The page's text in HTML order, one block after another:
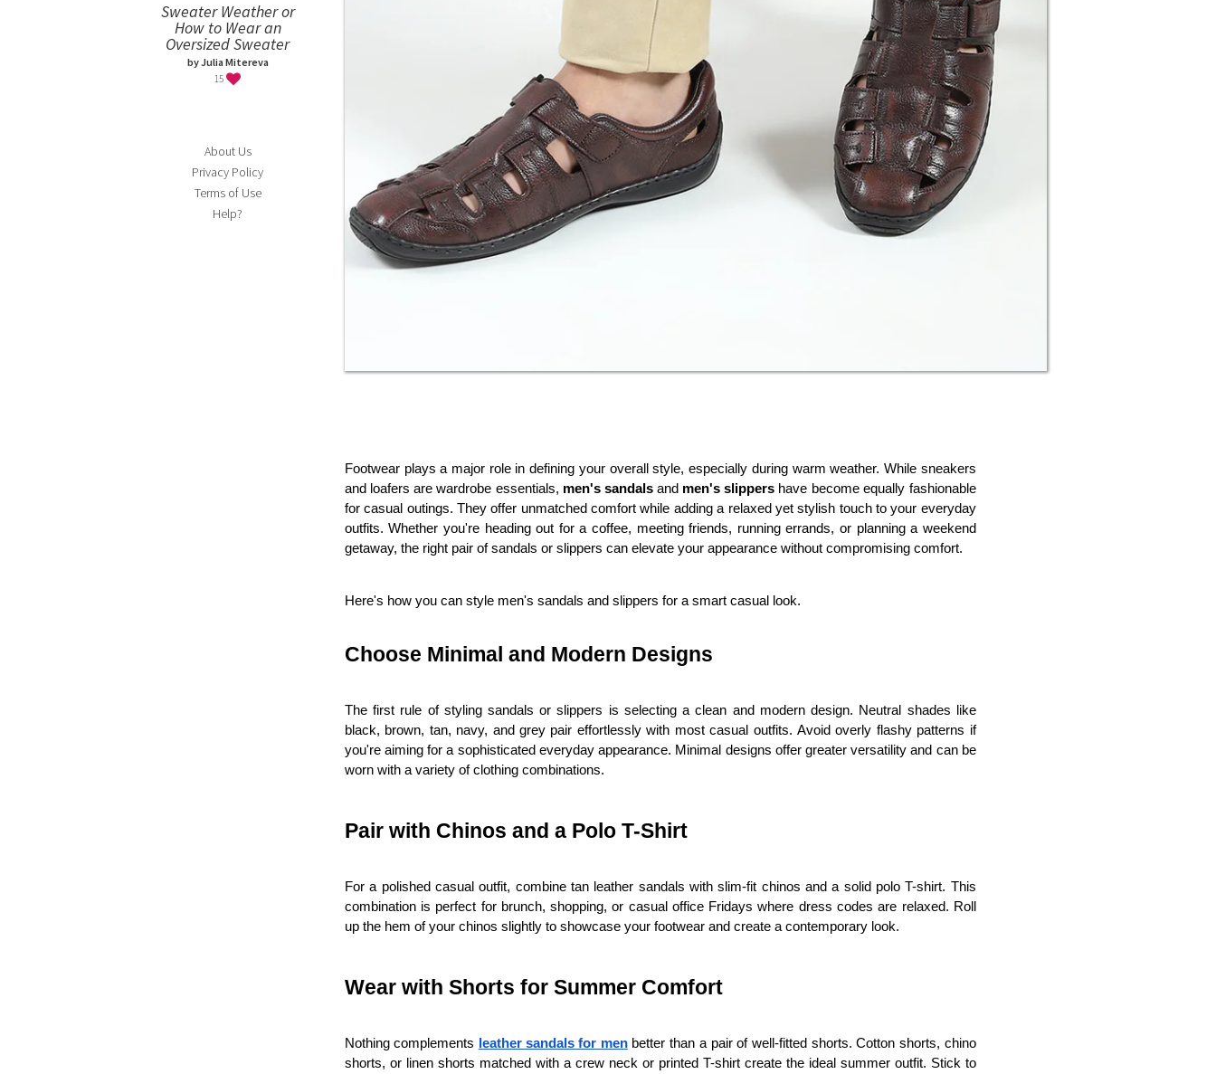
Sweater Weather or
How to Wear an
Oversized Sweater
by Julia Mitereva
15
About Us
Privacy Policy
Terms of Use
Help?
Footwear plays a major role in defining your overall style, especially during warm weather. While sneakers
and loafers are wardrobe essentials, men's sandals and men's slippers have become equally fashionable
for casual outings. They offer unmatched comfort while adding a relaxed yet stylish touch to your everyday
outfits. Whether you're heading out for a coffee, meeting friends, running errands, or planning a weekend
getaway, the right pair of sandals or slippers can elevate your appearance without compromising comfort.
Here's how you can style men's sandals and slippers for a smart casual look.
Choose Minimal and Modern Designs
The first rule of styling sandals or slippers is selecting a clean and modern design. Neutral shades like
black, brown, tan, navy, and grey pair effortlessly with most casual outfits. Avoid overly flashy patterns if
you're aiming for a sophisticated everyday appearance. Minimal designs offer greater versatility and can be
worn with a variety of clothing combinations.
Pair with Chinos and a Polo T-Shirt
For a polished casual outfit, combine tan leather sandals with slim-fit chinos and a solid polo T-shirt. This
combination is perfect for brunch, shopping, or casual office Fridays where dress codes are relaxed. Roll
up the hem of your chinos slightly to showcase your footwear and create a contemporary look.
Wear with Shorts for Summer Comfort
Nothing complements leather sandals for men better than a pair of well-fitted shorts. Cotton shorts, chino
shorts, or linen shorts matched with a crew neck or printed T-shirt create the ideal summer outfit. Stick to